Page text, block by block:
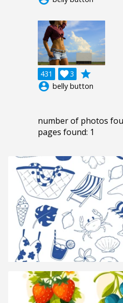
431 3

grade
account_circle belly button
number of photos
pages found: 1